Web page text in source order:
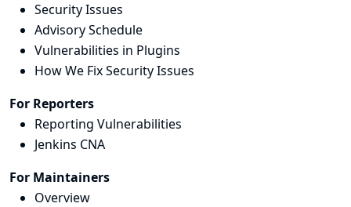
Security Issues
Advisory Schedule
Vulnerabilities in Plugins
How We Fix Security Issues
For Reporters
Reporting Vulnerabilities
Jenkins CNA
For Maintainers
Overview